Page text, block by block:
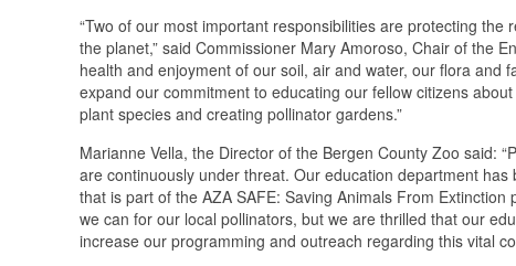
“Two of our most important responsibilities are protecting
the planet,” said Commissioner Mary Amoroso, Chair of the
health and enjoyment of our soil, air and water, our flora and
expand our commitment to educating our fellow citizens
plant species and creating pollinator gardens.”
Marianne Vella, the Director of the Bergen County Zoo said:
are continuously under threat. Our education department
that is part of the AZA SAFE: Saving Animals From
we can for our local pollinators, but we are thrilled that our
increase our programming and outreach regarding this vital